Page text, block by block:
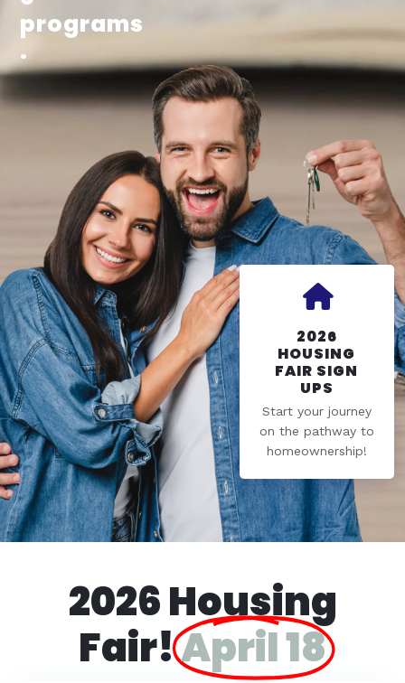
programs
.
2026
HOUSING
FAIR SIGN
UPS
Start your journey
on the pathway to
homeownership!
2026 Housing
Fair!April 18